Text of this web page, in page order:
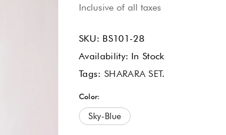
Lehnga Set
Palazzo Set
Suit
Inclusive of all taxes
SKU: BS101-28
Availability: In Stock
Tags: SHARARA SET.
Color:
Sky-Blue